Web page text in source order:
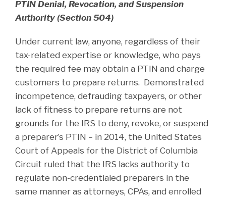
PTIN Denial, Revocation, and Suspension
Authority (Section 504)
Under current law, anyone, regardless of their
tax-related expertise or knowledge, who pays
the required fee may obtain a PTIN and charge
customers to prepare returns. Demonstrated
incompetence, defrauding taxpayers, or other
lack of fitness to prepare returns are not
grounds for the IRS to deny, revoke, or suspend
a preparer’s PTIN – in 2014, the United States
Court of Appeals for the District of Columbia
Circuit ruled that the IRS lacks authority to
regulate non-credentialed preparers in the
same manner as attorneys, CPAs, and enrolled